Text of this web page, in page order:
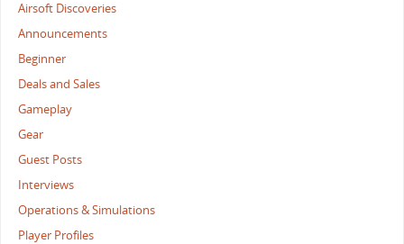
Airsoft Discoveries
Announcements
Beginner
Deals and Sales
Gameplay
Gear
Guest Posts
Interviews
Operations & Simulations
Player Profiles